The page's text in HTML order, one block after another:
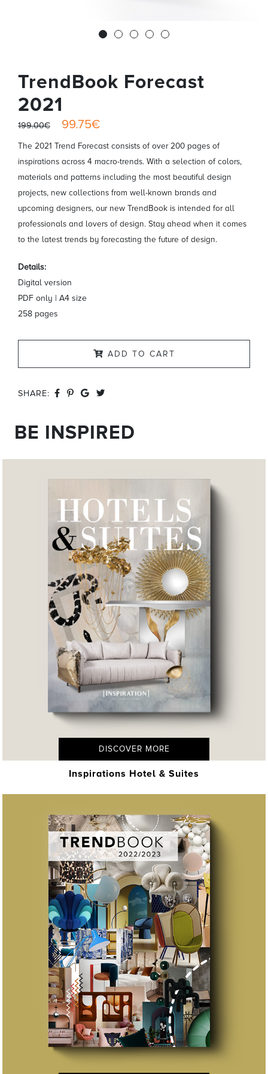
TrendBook Forecast
2021
199.00€ 99.75€
The 2021 Trend Forecast consists of over 200 pages of
inspirations across 4 macro-trends. With a selection of colors,
materials and patterns including the most beautiful design
projects, new collections from well-known brands and
upcoming designers, our new TrendBook is intended for all
professionals and lovers of design. Stay ahead when it comes
to the latest trends by forecasting the future of design.
Details:
Digital version
PDF only | A4 size
258 pages
ADD TO CART
SHARE:
BE INSPIRED
DISCOVER MORE
Inspirations Hotel & Suites